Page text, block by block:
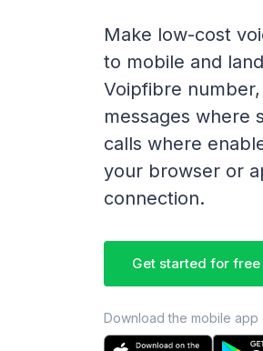
Make low-cost
to mobile and
Voipfibre
messages where
calls where
your browser or
connection.
Get started for free
Download the mobile app